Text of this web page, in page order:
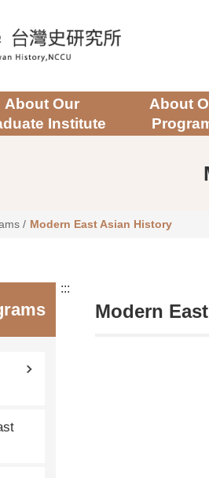
About Our
Institute
About
/ Modern East Asian History
:::
Modern